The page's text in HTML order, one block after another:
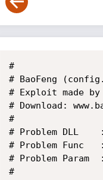
#
# BaoFeng
# Exploit made
# Download:
#
# Problem DLL
# Problem Func
# Problem Param
#